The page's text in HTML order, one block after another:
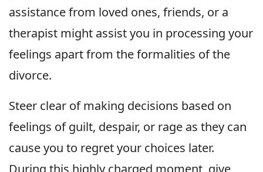
assistance from loved ones, friends, or a
therapist might assist you in processing your
feelings apart from the formalities of the
divorce.
Steer clear of making decisions based on
feelings of guilt, despair, or rage as they can
cause you to regret your choices later.
During this highly charged moment, give